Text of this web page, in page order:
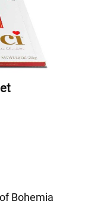
Bohemia